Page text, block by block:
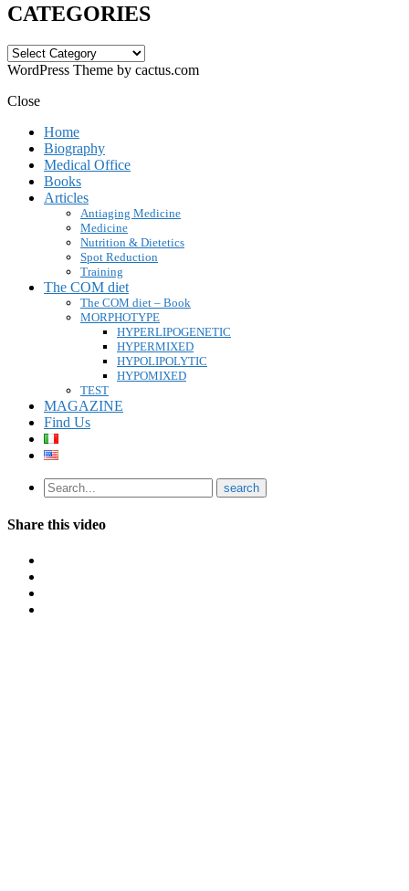
CATEGORIES
CATEGORIES
WordPress Theme by cactus.com
Close
Home
Biography
Medical Office
Books
Articles
Antiaging Medicine
Medicine
Nutrition & Dietetics
Spot Reduction
Training
The COM diet
The COM diet – Book
MORPHOTYPE
HYPERLIPOGENETIC
HYPERMIXED
HYPOLIPOLYTIC
HYPOMIXED
TEST
MAGAZINE
Find Us
Share this video